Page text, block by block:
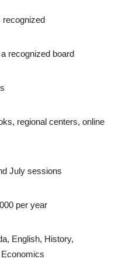
recognized
recognized board
regional centers, online
July sessions
per year
English, History,